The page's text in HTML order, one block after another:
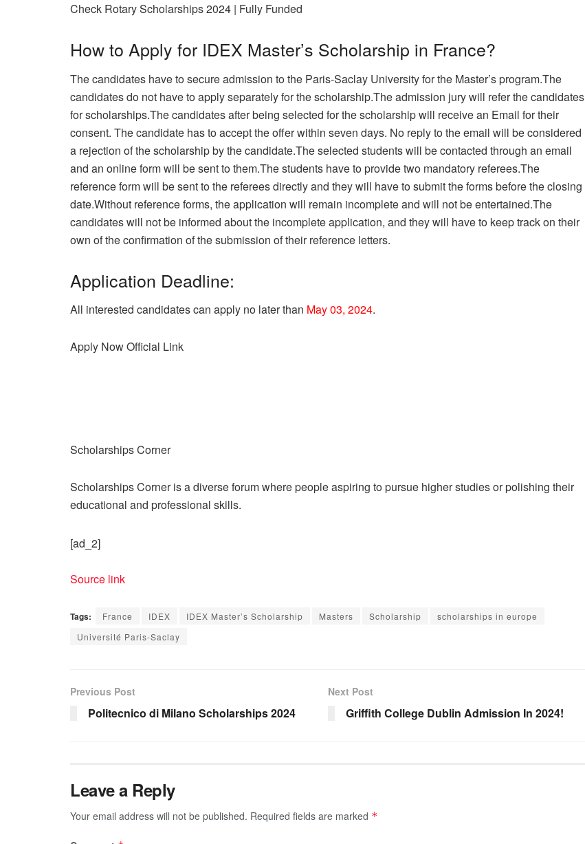
Check Rotary Scholarships 2024 | Fully Funded
How to Apply for IDEX Master’s Scholarship in France?
The candidates have to secure admission to the Paris-Saclay University for the Master’s program.The
candidates do not have to apply separately for the scholarship.The admission jury will refer the candidates
for scholarships.The candidates after being selected for the scholarship will receive an Email for their
consent. The candidate has to accept the offer within seven days. No reply to the email will be considered
a rejection of the scholarship by the candidate.The selected students will be contacted through an email
and an online form will be sent to them.The students have to provide two mandatory referees.The
reference form will be sent to the referees directly and they will have to submit the forms before the closing
date.Without reference forms, the application will remain incomplete and will not be entertained.The
candidates will not be informed about the incomplete application, and they will have to keep track on their
own of the confirmation of the submission of their reference letters.
Application Deadline:
All interested candidates can apply no later than May 03, 2024.
Apply NowOfficial Link
Scholarships Corner
Scholarships Corner is a diverse forum where people aspiring to pursue higher studies or polishing their
educational and professional skills.
[ad_2]
Source link
Tags: France IDEX IDEX Master’s Scholarship Masters Scholarship
scholarships in europe
Université Paris-Saclay
Previous Post
Politecnico di Milano Scholarships 2024
Next Post
Griffith College Dublin Admission In 2024!
Leave a Reply
Your email address will not be published. Required fields are marked *